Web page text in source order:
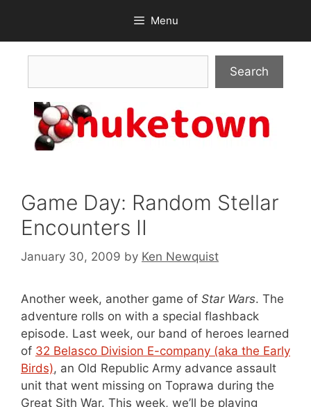
content
Menu
Search
Game Day: Random Stellar
Encounters II
January 30, 2009 by Ken Newquist
Another week, another game of Star Wars. The
adventure rolls on with a special flashback
episode. Last week, our band of heroes learned
of 32 Belasco Division E-company (aka the Early
Birds), an Old Republic Army advance assault
unit that went missing on Toprawa during the
Great Sith War. This week, we’ll be playing